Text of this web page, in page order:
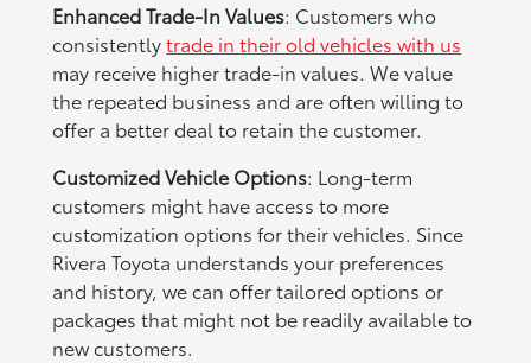
Enhanced Trade-In Values: Customers who
consistentlytrade in their old vehicles with us
may receive higher trade-in values. We value
the repeated business and are often willing to
offer a better deal to retain the customer.
Customized Vehicle Options: Long-term
customers might have access to more
customization options for their vehicles. Since
Rivera Toyota understands your preferences
and history, we can offer tailored options or
packages that might not be readily available to
new customers.